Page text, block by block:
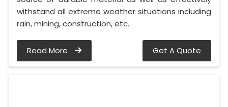
withstand all extreme weather situations including
rain, mining, construction, etc.
Read More Get A Quote